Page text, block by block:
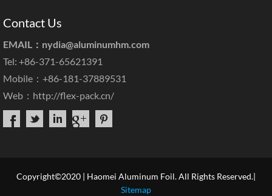
Contact Us
EMAIL： nydia@aluminumhm.com
Tel: +86-371-65621391
Mobile：+86-181-37889531
Web： http://flex-pack.cn/
Copyright©2020 | Haomei Aluminum Foil. All Rights Reserved.|
Sitemap